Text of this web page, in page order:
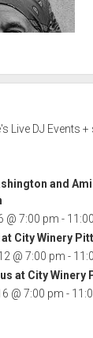
Live DJ Events
and
@ 7:00 pm -
City Winery
@ 7:00 pm -
at City Winery
@ 7:00 pm -